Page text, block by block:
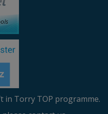
in Torry TOP programme.